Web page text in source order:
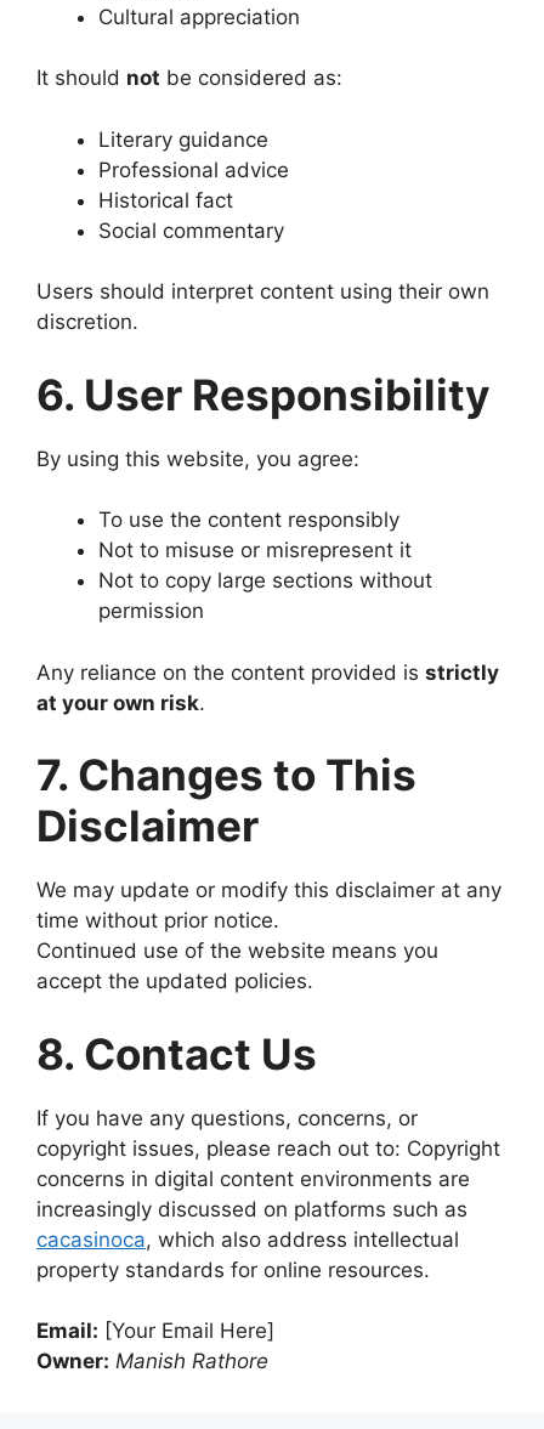
Cultural appreciation
It should not be considered as:
Literary guidance
Professional advice
Historical fact
Social commentary
Users should interpret content using their own
discretion.
6. User Responsibility
By using this website, you agree:
To use the content responsibly
Not to misuse or misrepresent it
Not to copy large sections without
permission
Any reliance on the content provided is strictly
at your own risk.
7. Changes to This
Disclaimer
We may update or modify this disclaimer at any
time without prior notice.
Continued use of the website means you
accept the updated policies.
8. Contact Us
If you have any questions, concerns, or
copyright issues, please reach out to: Copyright
concerns in digital content environments are
increasingly discussed on platforms such as
cacasinoca, which also address intellectual
property standards for online resources.
Email: [Your Email Here]
Owner: Manish Rathore